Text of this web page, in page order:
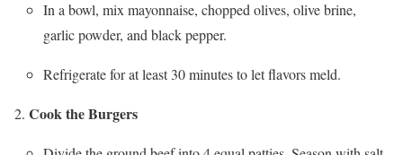
In a bowl, mix mayonnaise, chopped olives, olive brine,
garlic powder, and black pepper.
Refrigerate for at least 30 minutes to let flavors meld.
Cook the Burgers